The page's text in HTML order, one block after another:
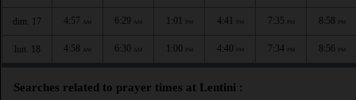
dim. 17 4:57 AM 6:29 AM 1:01 PM 4:41 PM 7:35 PM 8:58 PM
lun. 18 4:58 AM 6:30 AM 1:00 PM 4:40 PM 7:34 PM 8:56 PM
Searches related to prayer times at Lentini :